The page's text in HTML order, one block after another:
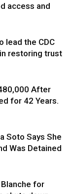
access and
lead the CDC
restoring trust
After
for 42 Years.
Soto Says She
Was Detained
for